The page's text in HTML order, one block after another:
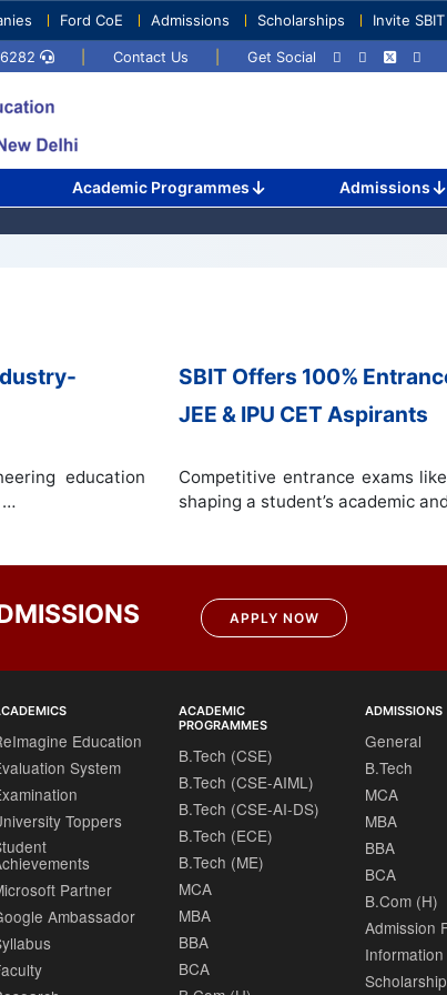
Ford CoE Admissions Scholarships Invite SBIT
Contact Us Get Social
Academic Programmes Admissions
education
…
SBIT Offers 100%
JEE & IPU CET Aspirants
Competitive entrance exams
shaping a student’s academic
APPLY NOW
Education
System
Toppers
Partner
Ambassador
ACADEMIC
PROGRAMMES
B.Tech (CSE)
B.Tech (CSE-AIML)
B.Tech (CSE-AI-DS)
B.Tech (ECE)
B.Tech (ME)
MCA
MBA
BBA
BCA
ADMISSIONS
General
B.Tech
MCA
MBA
BBA
BCA
B.Com (H)
Admission